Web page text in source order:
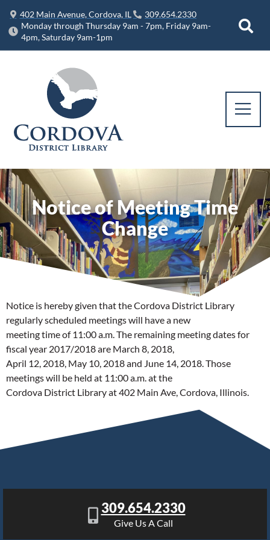
402 Main Avenue, Cordova, IL
309.654.2330
Monday through Thursday 9am - 7pm, Friday 9am-
4pm, Saturday 9am-1pm
Notice of Meeting Time
Change
Notice is hereby given that the Cordova District Library
regularly scheduled meetings will have a new
meeting time of 11:00 a.m. The remaining meeting dates for
fiscal year 2017/2018 are March 8, 2018,
April 12, 2018, May 10, 2018 and June 14, 2018. Those
meetings will be held at 11:00 a.m. at the
Cordova District Library at 402 Main Ave, Cordova, Illinois.
309.654.2330
Give Us A Call